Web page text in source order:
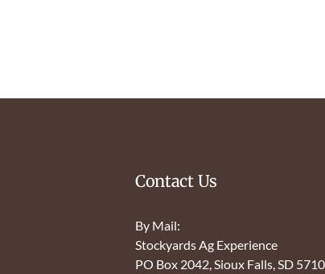
Contact Us
By Mail:
Stockyards Ag Experience
PO Box 2042, Sioux Falls, SD